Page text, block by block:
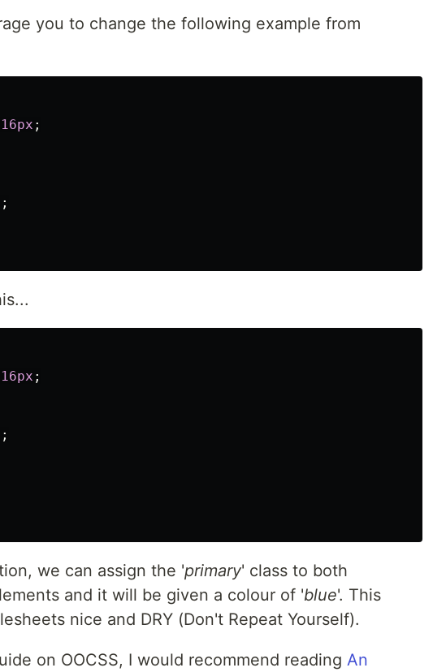
you to change the following example from
16px ;
;
16px ;
;
we can assign the 'primary' class to both
and it will be given a colour of 'blue'. This
nice and DRY (Don't Repeat Yourself).
on OOCSS, I would recommend reading An